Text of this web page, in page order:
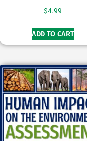
$4.99
ADD TO CART